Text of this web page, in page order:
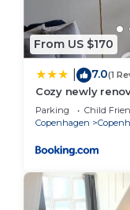
From US $170
7.0(1
Cozy newly
Copenhagen
Parking Child
Copenhagen